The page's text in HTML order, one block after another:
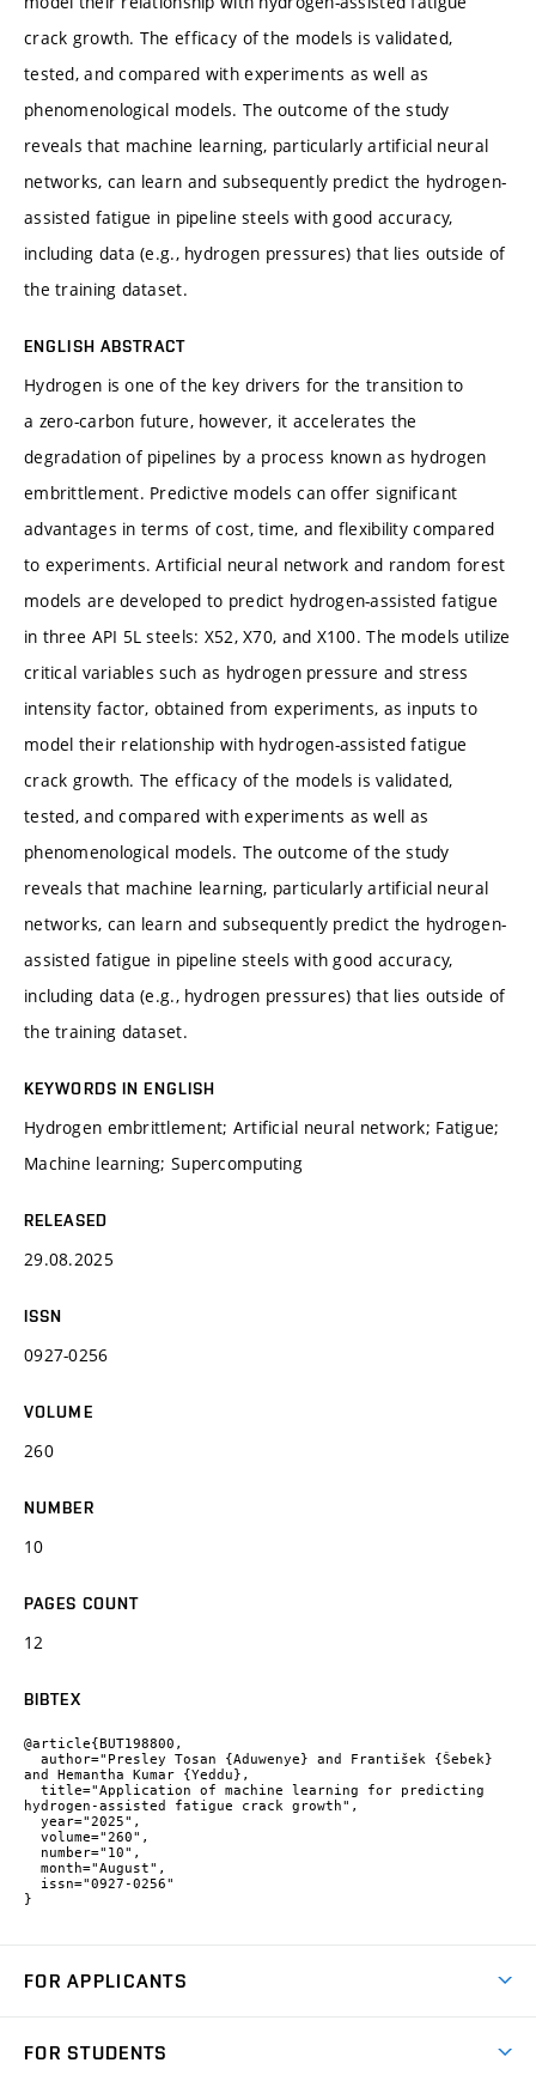
crack growth. The efficacy of the models is validated,
tested, and compared with experiments as well as
phenomenological models. The outcome of the study
reveals that machine learning, particularly artificial neural
networks, can learn and subsequently predict the hydrogen-
assisted fatigue in pipeline steels with good accuracy,
including data (e.g., hydrogen pressures) that lies outside of
the training dataset.
ENGLISH ABSTRACT
Hydrogen is one of the key drivers for the transition to
a zero-carbon future, however, it accelerates the
degradation of pipelines by a process known as hydrogen
embrittlement. Predictive models can offer significant
advantages in terms of cost, time, and flexibility compared
to experiments. Artificial neural network and random forest
models are developed to predict hydrogen-assisted fatigue
in three API 5L steels: X52, X70, and X100. The models utilize
critical variables such as hydrogen pressure and stress
intensity factor, obtained from experiments, as inputs to
model their relationship with hydrogen-assisted fatigue
crack growth. The efficacy of the models is validated,
tested, and compared with experiments as well as
phenomenological models. The outcome of the study
reveals that machine learning, particularly artificial neural
networks, can learn and subsequently predict the hydrogen-
assisted fatigue in pipeline steels with good accuracy,
including data (e.g., hydrogen pressures) that lies outside of
the training dataset.
KEYWORDS IN ENGLISH
Hydrogen embrittlement; Artificial neural network; Fatigue;
Machine learning; Supercomputing
RELEASED
29.08.2025
ISSN
0927-0256
VOLUME
260
NUMBER
10
PAGES COUNT
12
BIBTEX
@article{BUT198800,
and Hemantha Kumar {Yeddu},
hydrogen-assisted fatigue crack growth",
}
FOR APPLICANTS
FOR STUDENTS